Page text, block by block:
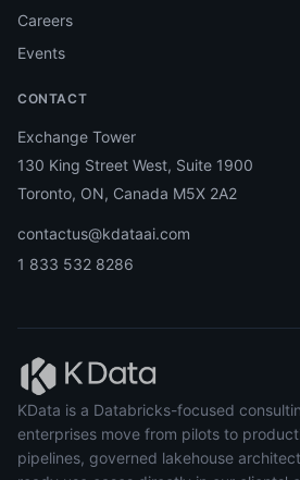
Careers
Events
CONTACT
Exchange Tower
130 King Street West, Suite 1900
Toronto, ON, Canada M5X 2A2
contactus@kdataai.com
1 833 532 8286
KData is a Databricks-focused
enterprises move from pilots to
pipelines, governed lakehouse